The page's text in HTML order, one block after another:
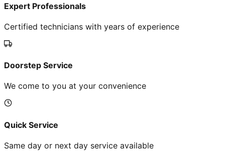
Expert Professionals
Certified technicians with years of experience
Doorstep Service
We come to you at your convenience
Quick Service
Same day or next day service available